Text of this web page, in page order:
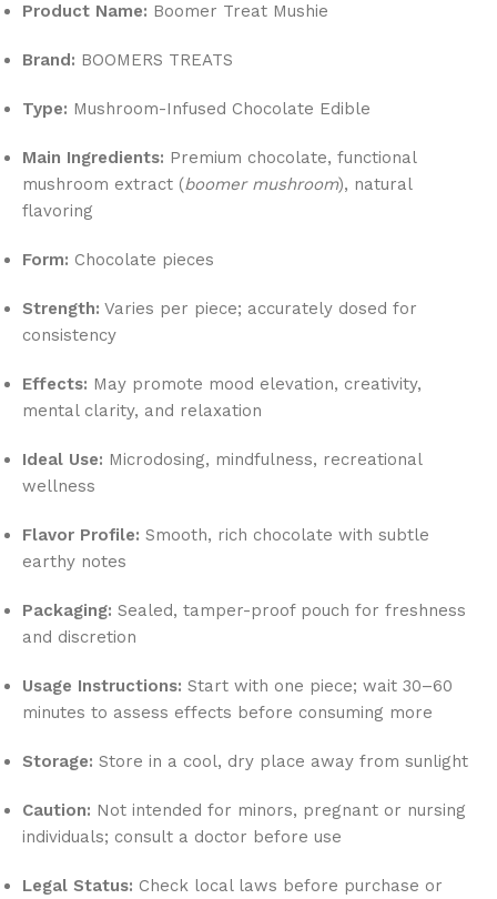
Product Name: Boomer Treat Mushie
Brand: BOOMERS TREATS
Type: Mushroom-Infused Chocolate Edible
Main Ingredients: Premium chocolate, functional
mushroom extract (boomer mushroom), natural
flavoring
Form: Chocolate pieces
Strength: Varies per piece; accurately dosed for
consistency
Effects: May promote mood elevation, creativity,
mental clarity, and relaxation
Ideal Use: Microdosing, mindfulness, recreational
wellness
Flavor Profile: Smooth, rich chocolate with subtle
earthy notes
Packaging: Sealed, tamper-proof pouch for freshness
and discretion
Usage Instructions: Start with one piece; wait 30–60
minutes to assess effects before consuming more
Storage: Store in a cool, dry place away from sunlight
Caution: Not intended for minors, pregnant or nursing
individuals; consult a doctor before use
Legal Status: Check local laws before purchase or